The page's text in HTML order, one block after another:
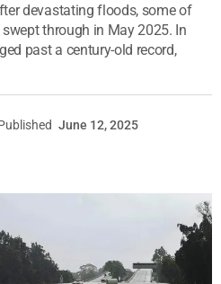
devastating floods, some of
through in May 2025. In
past a century-old record,
June 12, 2025